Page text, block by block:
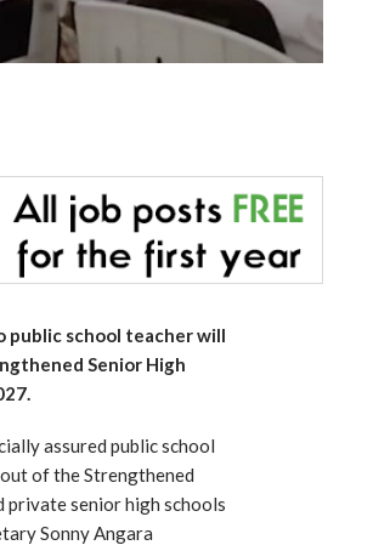
public school teacher will
Senior High
assured public school
of the Strengthened
private senior high schools
Sonny Angara